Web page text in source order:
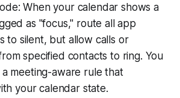
When your calendar shows a
as "focus," route all app
to silent, but allow calls or
specified contacts to ring. You
meeting-aware rule that
your calendar state.